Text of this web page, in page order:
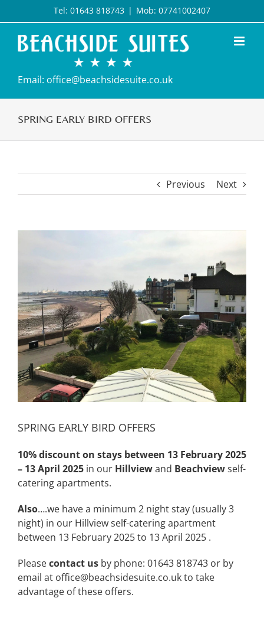
to
content
Tel: 01643 818743 | Mob: 07741002407
Email: office@beachsidesuite.co.uk
SPRING EARLY BIRD OFFERS
Previous Next
SPRING EARLY BIRD OFFERS
10% discounton stays between 13 February 2025
– 13 April 2025 in our Hillviewand Beachviewself-
catering apartments.
Also….we have a minimum 2 night stay (usually 3
night) in our Hillview self-catering apartment
between 13 February 2025 to 13 April 2025 .
Pleasecontact us by phone: 01643 818743 or by
email at office@beachsidesuite.co.uk to take
advantage of these offers.